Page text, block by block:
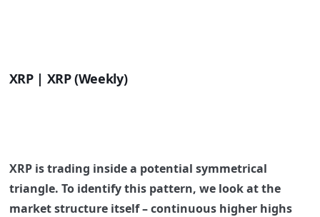
XRP | XRP (Weekly)
XRP is trading inside a potential symmetrical
triangle. To identify this pattern, we look at the
market structure itself – continuous higher highs